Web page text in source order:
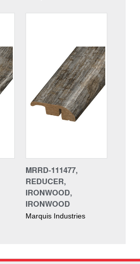
MRRD-111477,
REDUCER,
IRONWOOD,
IRONWOOD
Marquis Industries